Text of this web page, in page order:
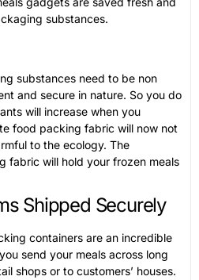
substances.
substances need to be non
and secure in nature. So you do
will increase when you
food packing fabric will now not
to the ecology. The
fabric will hold your frozen meals
Shipped Securely
containers are an incredible
send your meals across long
shops or to customers’ houses.